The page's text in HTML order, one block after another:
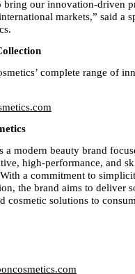
bring our innovation-driven
markets,” said a
complete range of
a modern beauty brand
high-performance, and
a commitment to
the brand aims to deliver
cosmetic solutions to